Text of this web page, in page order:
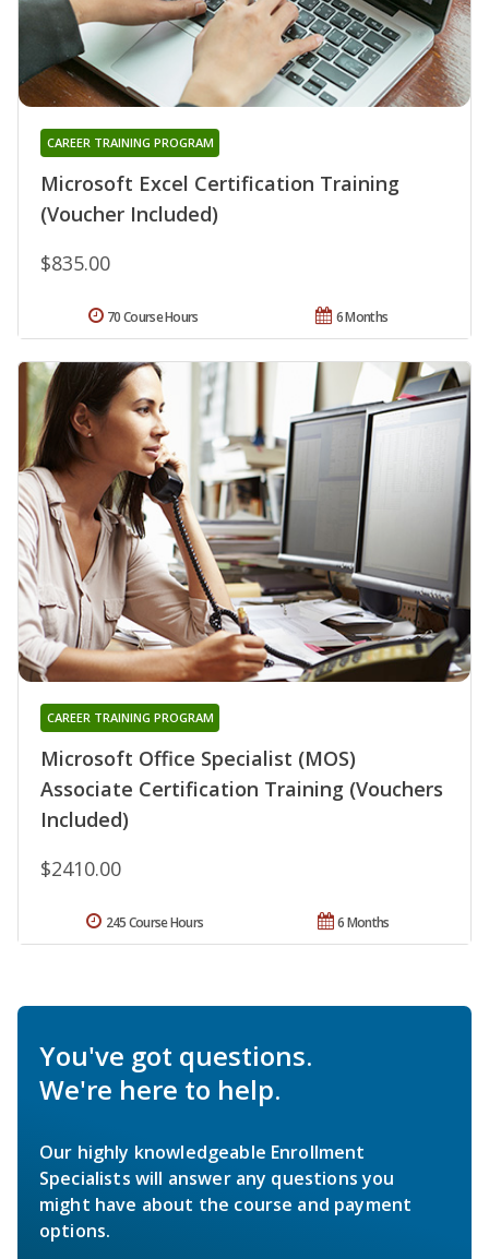
Microsoft Excel Certification Training
(Voucher Included)
CAREER TRAINING PROGRAM
$835.00
6 Months
70 Course Hours
Microsoft Office Specialist (MOS)
Associate Certification Training (Vouchers
Included)
CAREER TRAINING PROGRAM
$2410.00
6 Months
245 Course Hours
You've got questions.
We're here to help.
Our highly knowledgeable Enrollment
Specialists will answer any questions you
might have about the course and payment
options.